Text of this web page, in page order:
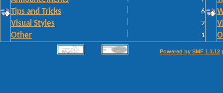
Tips and Tricks 6
Visual Styles 2
Other 1
Powered by SMF 1.1.12